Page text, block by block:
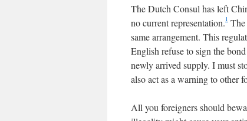
The Dutch Consul has left
no current representation.1
same arrangement. This
English refuse to sign the
newly arrived supply. I must
also act as a warning to other
All you foreigners should